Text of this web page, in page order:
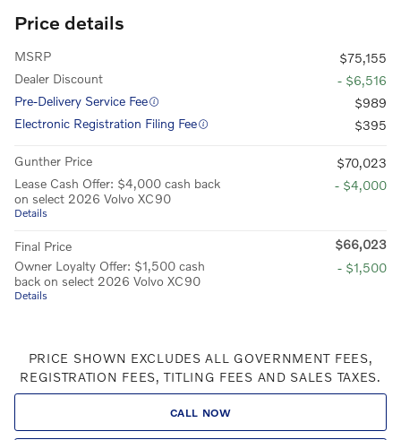
Price details
MSRP
$75,155
Dealer Discount
- $6,516
Pre-Delivery Service Fee
$989
Electronic Registration Filing Fee
$395
Gunther Price
$70,023
Lease Cash Offer: $4,000 cash back
on select 2026 Volvo XC90
Details
- $4,000
Final Price
$66,023
Owner Loyalty Offer: $1,500 cash
back on select 2026 Volvo XC90
Details
- $1,500
PRICE SHOWN EXCLUDES ALL GOVERNMENT FEES,
REGISTRATION FEES, TITLING FEES AND SALES TAXES.
CALL NOW